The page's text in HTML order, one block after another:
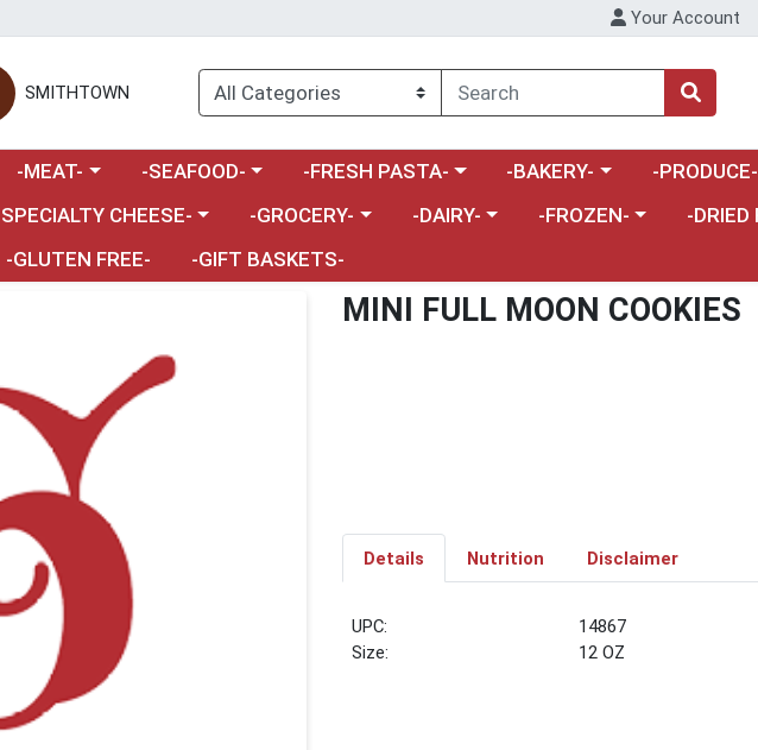
Your Account
SMITHTOWN
menu
Choose a category menu
-MEAT- Choose a category menu
-SEAFOOD- Choose a category menu
-FRESH PASTA- Choose a category menu
-BAKERY- Choose a
-PRODUCE-
menu CHEESE- Choose a category menu
-GROCERY- Choose a category menu
-DAIRY- Choose a category menu
-FROZEN- Choose
-DRIED
-GLUTEN FREE- -GIFT BASKETS-
MINI FULL MOON COOKIES
Details Nutrition Disclaimer
UPC:
14867
Size:
12 OZ